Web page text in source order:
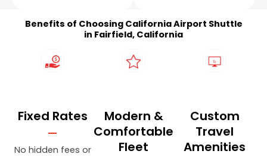
Benefits of Choosing California Airport Shuttle
in Fairfield, California
Fixed Rates
No hidden fees or
Modern &
Comfortable
Fleet
Custom
Travel
Amenities